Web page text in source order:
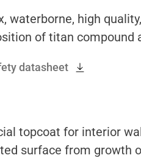
waterborne, high
of titan compound
datasheet
topcoat for interior
surface from growth